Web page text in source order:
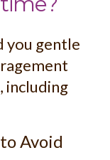
you gentle
including
Avoid